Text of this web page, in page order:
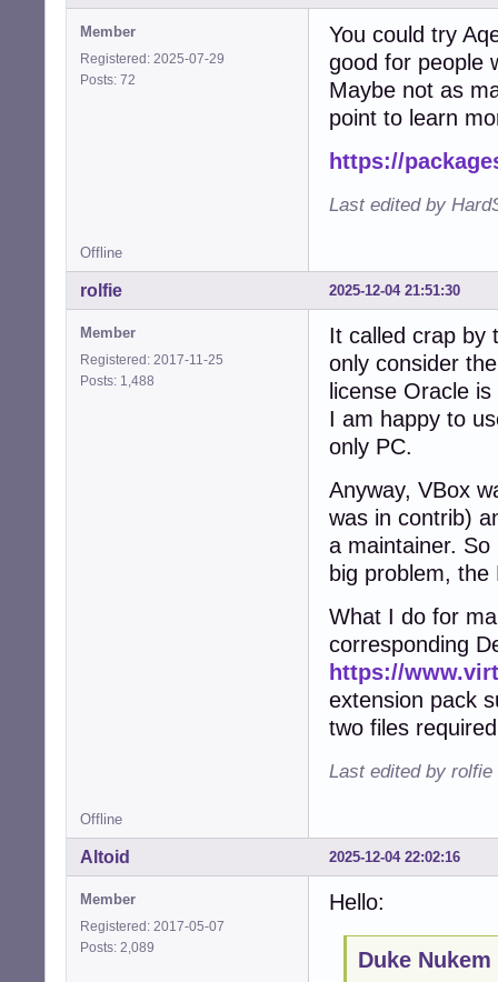
Member
Registered: 2025-07-29
Posts: 72
You could try
good for people
Maybe not as
point to learn
https://
Last edited by
Offline
2025-12-04 21:51:30
rolfie
Member
Registered: 2017-11-25
Posts: 1,488
It called crap by
only consider
license Oracle
I am happy to
only PC.
Anyway, VBox
was in contrib)
a maintainer.
big problem,
What I do for
corresponding
https://
extension pack
two files
Last edited by rolfie
Offline
2025-12-04 22:02:16
Altoid
Member
Registered: 2017-05-07
Posts: 2,089
Hello:
Duke